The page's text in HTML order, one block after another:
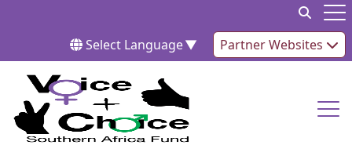
Select Language▼ Partner Websites